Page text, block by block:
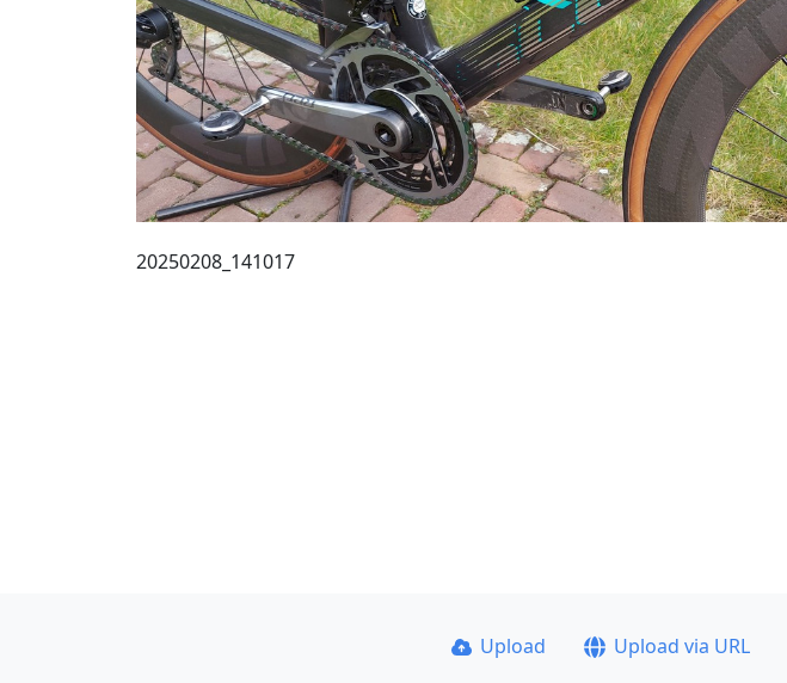
20250208_141017
Upload Upload via URL